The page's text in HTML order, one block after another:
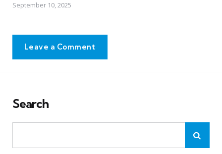
September 10, 2025
Leave a Comment
Search